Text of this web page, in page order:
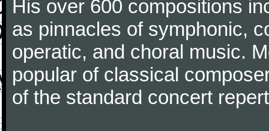
His over 600 compositions
as pinnacles of symphonic,
operatic, and choral music.
popular of classical
of the standard concert